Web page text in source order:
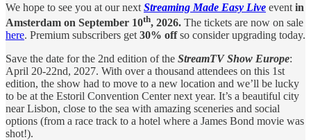
We hope to see you at our next Streaming Made Easy Live event in
Amsterdam on September 10th, 2026. The tickets are now on sale
here. Premium subscribers get 30% offso consider upgrading today.
Save the date for the 2nd edition of the StreamTV Show Europe:
April 20-22nd, 2027. With over a thousand attendees on this 1st
edition, the show had to move to a new location and we’ll be lucky
to be at the Estoril Convention Center next year. It’s a beautiful city
near Lisbon, close to the sea with amazing sceneries and social
options (from a race track to a hotel where a James Bond movie was
shot!).